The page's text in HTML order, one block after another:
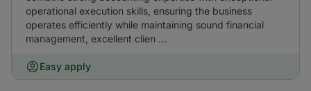
operational execution skills, ensuring the business
operates efficiently while maintaining sound financial
management, excellent clien ...
Easy apply